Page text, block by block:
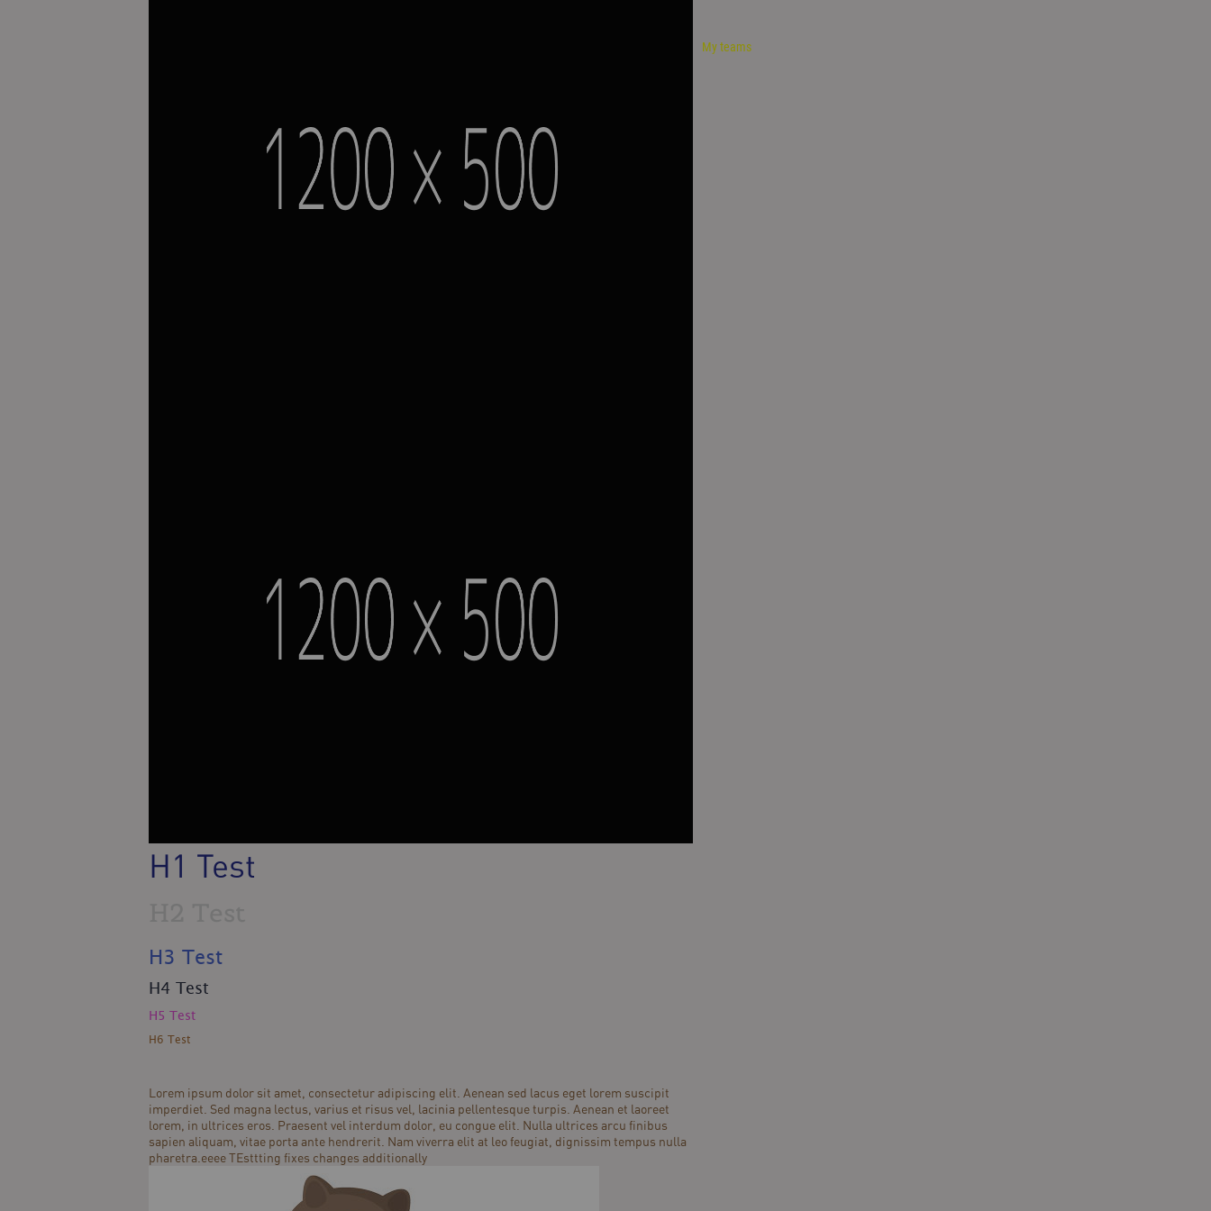
H1 Test
H3 Test
H4 Test
H5 Test
H6 Test
Lorem ipsum dolor sit amet, consectetur adipiscing elit. Aenean sed lacus eget lorem suscipit
imperdiet. Sed magna lectus, varius et risus vel, lacinia pellentesque turpis. Aenean et laoreet
lorem, in ultrices eros. Praesent vel interdum dolor, eu congue elit. Nulla ultrices arcu finibus
sapien aliquam, vitae porta ante hendrerit. Nam viverra elit at leo feugiat, dignissim tempus nulla
pharetra.eeee TEsttting fixes changes additionally
My teams